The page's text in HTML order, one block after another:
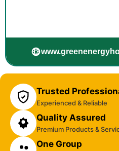
Trusted
Experienced & Reliable
Quality Assured
Premium Products &
One Group